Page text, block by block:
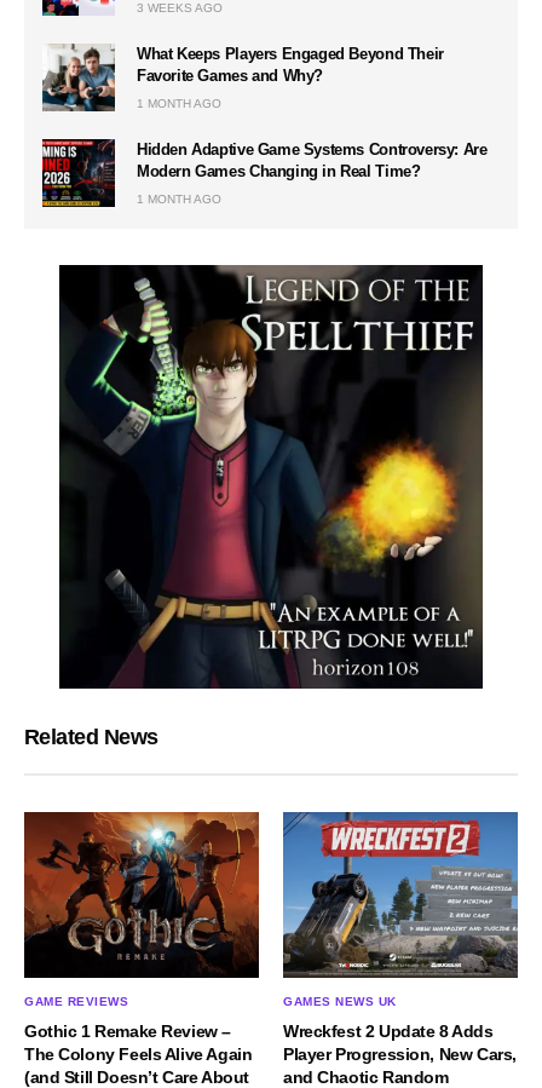
3 WEEKS AGO
What Keeps Players Engaged Beyond Their
Favorite Games and Why?
1 MONTH AGO
Hidden Adaptive Game Systems Controversy: Are
Modern Games Changing in Real Time?
1 MONTH AGO
Related News
GAME REVIEWS
Gothic 1 Remake Review –
The Colony Feels Alive Again
(and Still Doesn’t Care About
GAMES NEWS UK
Wreckfest 2 Update 8 Adds
Player Progression, New Cars,
and Chaotic Random